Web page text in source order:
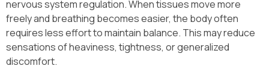
nervous system regulation. When tissues move more
freely and breathing becomes easier, the body often
requires less effort to maintain balance. This may reduce
sensations of heaviness, tightness, or generalized
discomfort.